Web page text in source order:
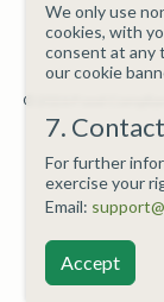
© 2026 Food
We only use
cookies, with
consent at any
our cookie
7.
For further
exercise your
Email:
Accept